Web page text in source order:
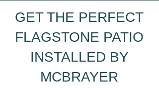
GET THE PERFECT
FLAGSTONE PATIO
INSTALLED BY
MCBRAYER